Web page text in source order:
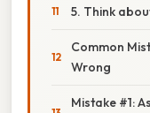
5. Think
Common
Wrong
Mistake #1: